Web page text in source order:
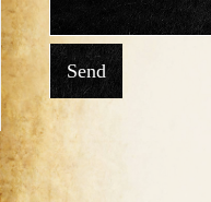
Send